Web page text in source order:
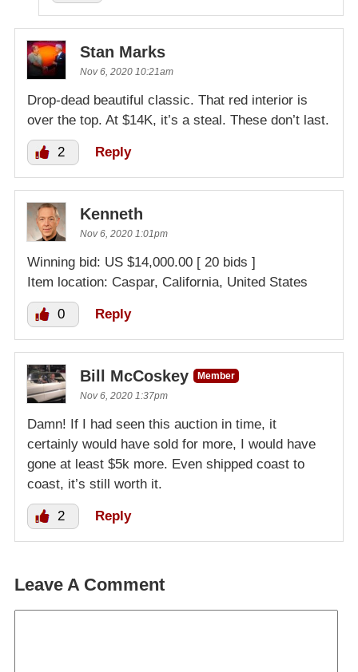
Stan Marks
Nov 6, 2020 10:21am
Drop-dead beautiful classic. That red interior is
over the top. At $14K, it’s a steal. These don’t last.
2 Reply
Kenneth
Nov 6, 2020 1:01pm
Winning bid: US $14,000.00 [ 20 bids ]
Item location: Caspar, California, United States
0 Reply
Bill McCoskey
Member
Nov 6, 2020 1:37pm
Damn! If I had seen this auction in time, it
certainly would have sold for more, I would have
gone at least $5k more. Even shipped coast to
coast, it’s still worth it.
2 Reply
Leave A Comment